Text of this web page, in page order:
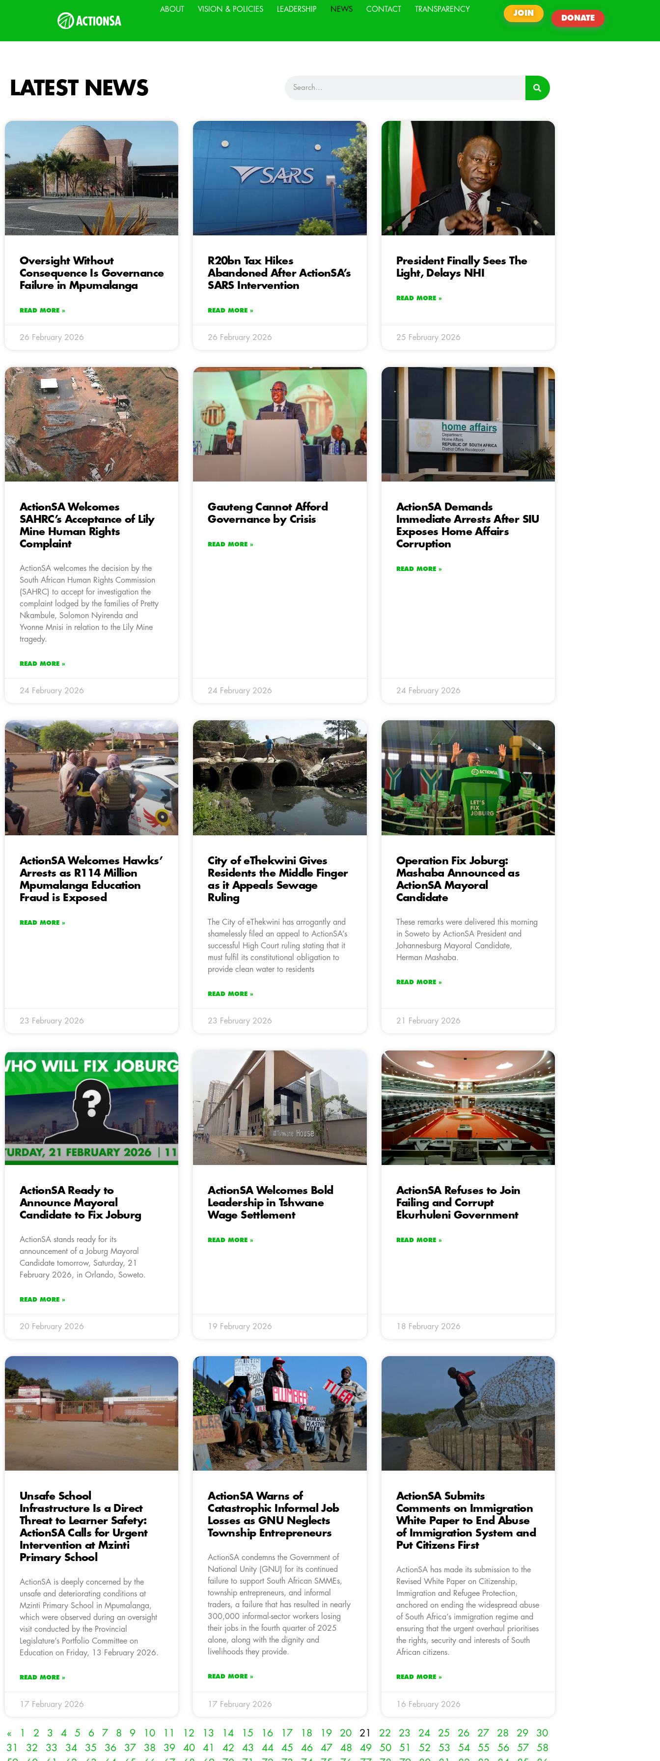
ABOUT VISION & POLICIES LEADERSHIP NEWS CONTACT TRANSPARENCY
JOIN
DONATE
LATEST NEWS
Oversight Without
Consequence Is Governance
Failure in Mpumalanga
READ MORE »
26 February 2026
R20bn Tax Hikes
Abandoned After ActionSA’s
SARS Intervention
READ MORE »
26 February 2026
President Finally Sees The
Light, Delays NHI
READ MORE »
25 February 2026
ActionSA Welcomes
SAHRC’s Acceptance of Lily
Mine Human Rights
Complaint
ActionSA welcomes the decision by the
South African Human Rights Commission
(SAHRC) to accept for investigation the
complaint lodged by the families of Pretty
Nkambule, Solomon Nyirenda and
Yvonne Mnisi in relation to the Lily Mine
tragedy.
READ MORE »
24 February 2026
Gauteng Cannot Afford
Governance by Crisis
READ MORE »
24 February 2026
ActionSA Demands
Immediate Arrests After SIU
Exposes Home Affairs
Corruption
READ MORE »
24 February 2026
ActionSA Welcomes Hawks’
Arrests as R114 Million
Mpumalanga Education
Fraud is Exposed
READ MORE »
23 February 2026
City of eThekwini Gives
Residents the Middle Finger
as it Appeals Sewage
Ruling
The City of eThekwini has arrogantly and
shamelessly filed an appeal to ActionSA’s
successful High Court ruling stating that it
must fulfil its constitutional obligation to
provide clean water to residents
READ MORE »
23 February 2026
Operation Fix Joburg:
Mashaba Announced as
ActionSA Mayoral
Candidate
These remarks were delivered this morning
in Soweto by ActionSA President and
Johannesburg Mayoral Candidate,
Herman Mashaba.
READ MORE »
21 February 2026
ActionSA Ready to
Announce Mayoral
Candidate to Fix Joburg
ActionSA stands ready for its
announcement of a Joburg Mayoral
Candidate tomorrow, Saturday, 21
February 2026, in Orlando, Soweto.
READ MORE »
20 February 2026
ActionSA Welcomes Bold
Leadership in Tshwane
Wage Settlement
READ MORE »
19 February 2026
ActionSA Refuses to Join
Failing and Corrupt
Ekurhuleni Government
READ MORE »
18 February 2026
Unsafe School
Infrastructure Is a Direct
Threat to Learner Safety:
ActionSA Calls for Urgent
Intervention at Mzinti
Primary School
ActionSA is deeply concerned by the
unsafe and deteriorating conditions at
Mzinti Primary School in Mpumalanga,
which were observed during an oversight
visit conducted by the Provincial
Legislature’s Portfolio Committee on
Education on Friday, 13 February 2026.
READ MORE »
17 February 2026
ActionSA Warns of
Catastrophic Informal Job
Losses as GNU Neglects
Township Entrepreneurs
ActionSA condemns the Government of
National Unity (GNU) for its continued
failure to support South African SMMEs,
township entrepreneurs, and informal
traders, a failure that has resulted in nearly
300,000 informal-sector workers losing
their jobs in the fourth quarter of 2025
alone, along with the dignity and
livelihoods they provide.
READ MORE »
17 February 2026
ActionSA Submits
Comments on Immigration
White Paper to End Abuse
of Immigration System and
Put Citizens First
ActionSA has made its submission to the
Revised White Paper on Citizenship,
Immigration and Refugee Protection,
anchored on ending the widespread abuse
of South Africa’s immigration regime and
ensuring that the urgent overhaul prioritises
the rights, security and interests of South
African citizens.
READ MORE »
16 February 2026
« 1 2 3 4 5 6 7 8 9 10 11 12 13 14 15 16 17 18 19 20 21 22 23 24 25 26 27 28 29
30
31
32 33 34 35 36 37 38 39 40 41 42 43 44 45 46 47 48 49 50 51 52 53 54 55 56 57
58